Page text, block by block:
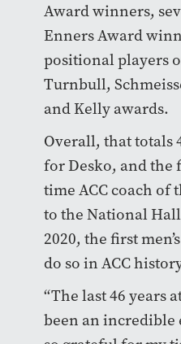
Award winners,
Enners Award
positional players
Turnbull,
and Kelly awards.
Overall, that totals
for Desko, and the
time ACC coach of
to the National
2020, the first
do so in ACC
“The last 46 years
been an incredible